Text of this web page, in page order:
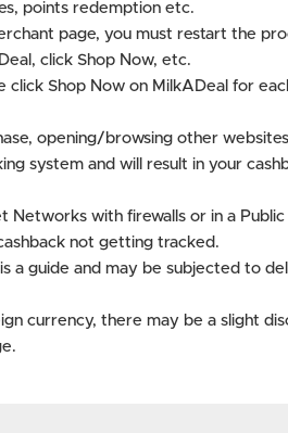
points redemption etc.
page, you must restart the
click Shop Now, etc.
click Shop Now on MilkADeal for
opening/browsing other
system and will result in your
Networks with firewalls or in a
not getting tracked.
a guide and may be subjected to
currency, there may be a slight